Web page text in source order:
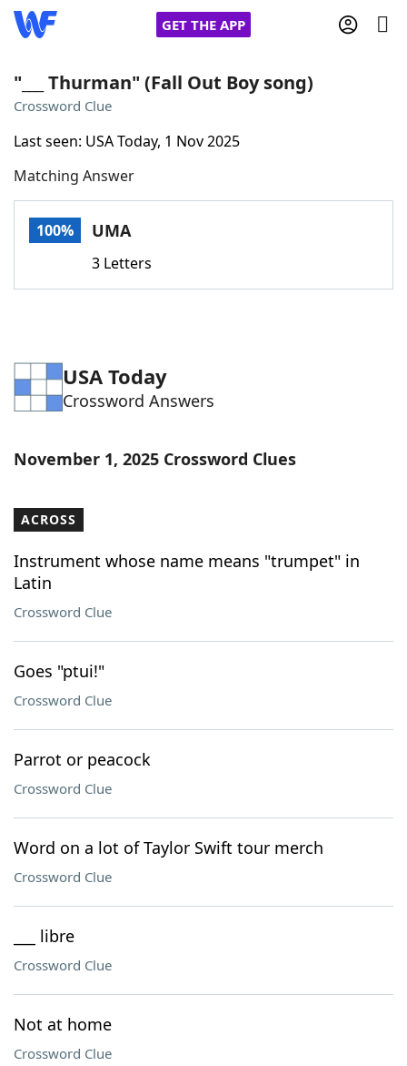
GET THE APP
Words With Friends
NYT Crossplay Cheat
Word GamesHelpers
Our Brands
"___ Thurman" (Fall Out Boy song)
Crossword Clue
Last seen: USA Today, 1 Nov 2025
Matching Answer
100% UMA
3 Letters
USA Today
Crossword Answers
November 1, 2025 Crossword Clues
ACROSS
Instrument whose name means "trumpet" in
Latin
Crossword Clue
Goes "ptui!"
Crossword Clue
Parrot or peacock
Crossword Clue
Word on a lot of Taylor Swift tour merch
Crossword Clue
___ libre
Crossword Clue
Not at home
Crossword Clue